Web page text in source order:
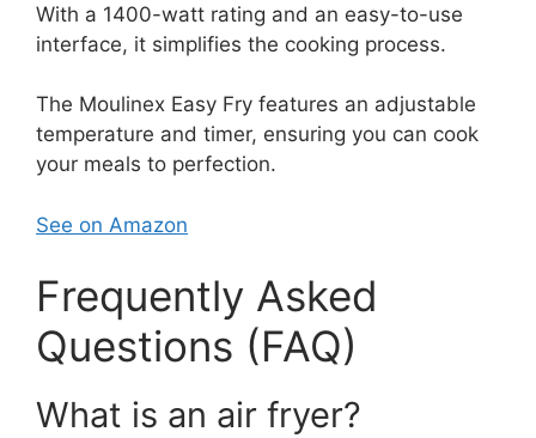
With a 1400-watt rating and an easy-to-use
interface, it simplifies the cooking process.
The Moulinex Easy Fry features an adjustable
temperature and timer, ensuring you can cook
your meals to perfection.
See on Amazon
Frequently Asked
Questions (FAQ)
What is an air fryer?